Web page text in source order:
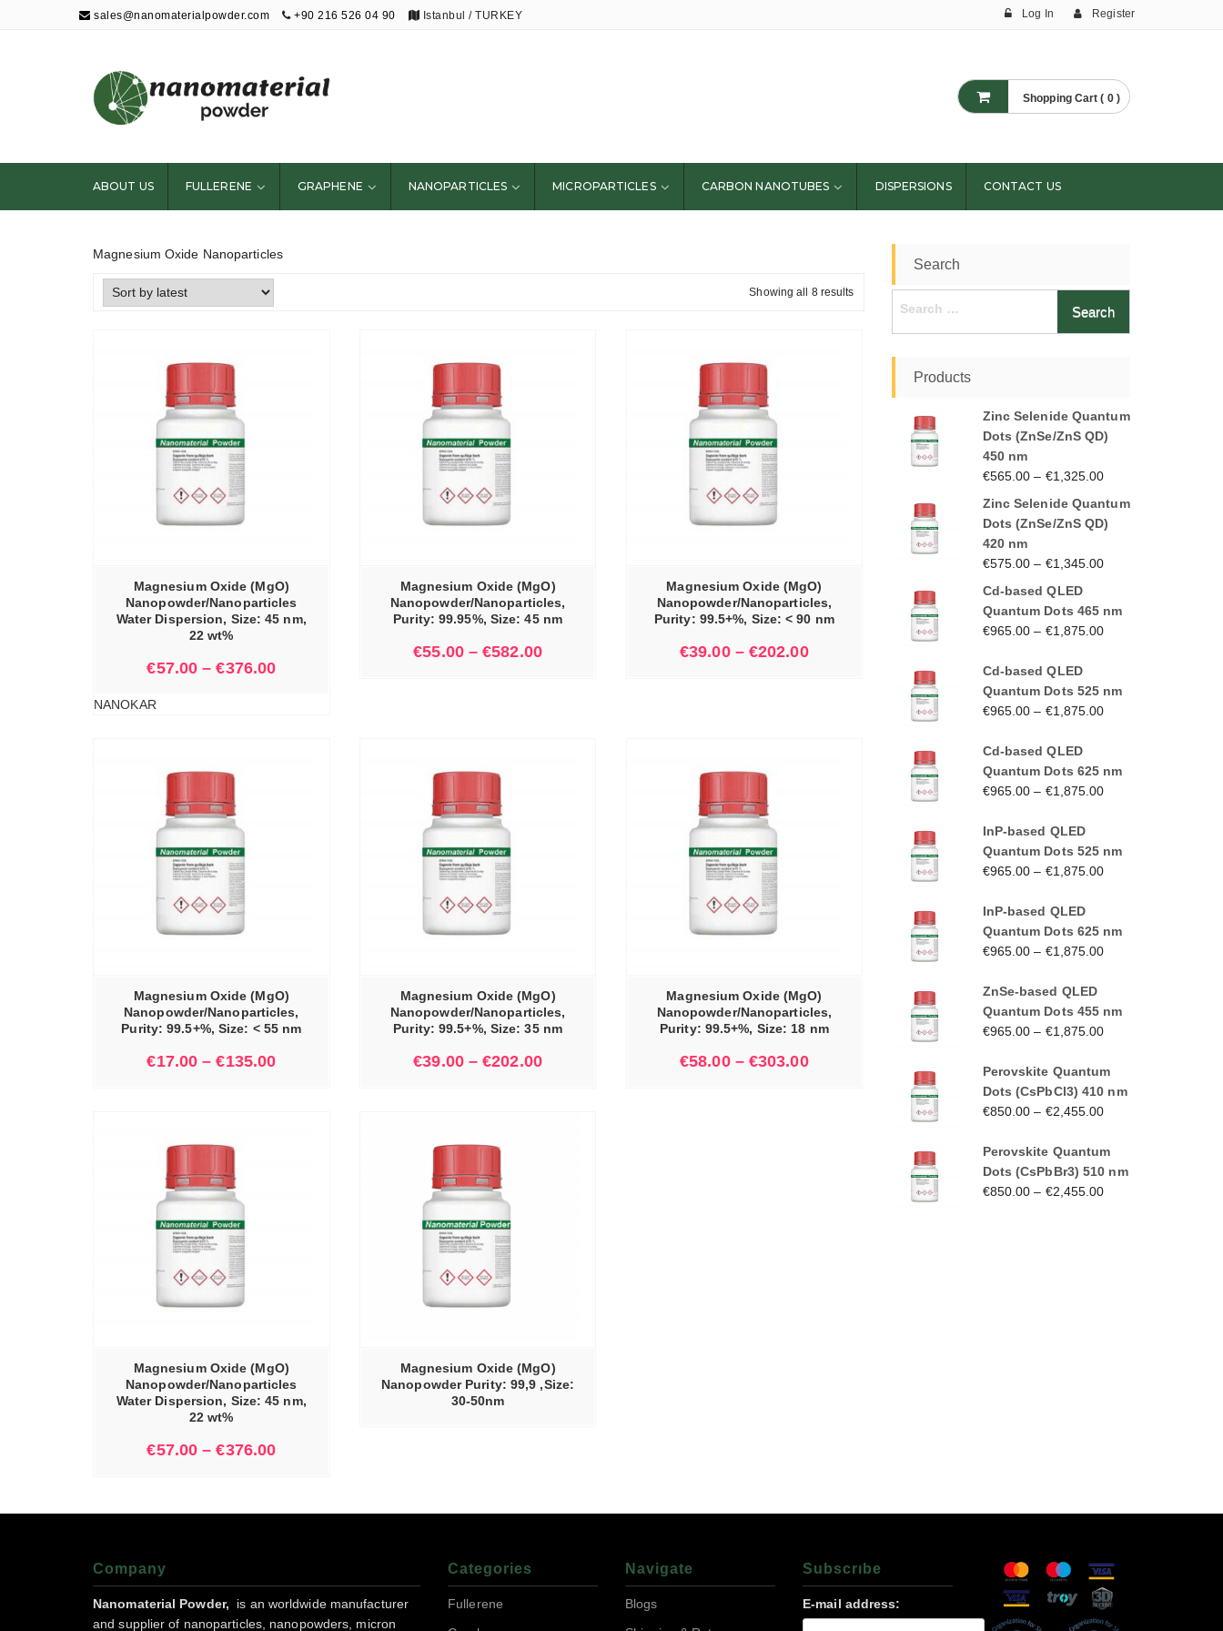
sales@nanomaterialpowder.com +90 216 526 04 90 Istanbul / TURKEY Log In Register
Nanopowder and
Nanoparticles,
Nanomaterial
Powders
Shopping Cart ( 0 )
ABOUT US FULLERENE GRAPHENE NANOPARTICLES MICROPARTICLES CARBON NANOTUBES DISPERSIONS CONTACT US
Magnesium Oxide Nanoparticles
Showing all 8 results
Magnesium Oxide (MgO)
Nanopowder/Nanoparticles
Water Dispersion, Size: 45 nm,
22 wt%
€57.00 –€376.00
NANOKAR
Magnesium Oxide (MgO)
Nanopowder/Nanoparticles,
Purity: 99.95%, Size: 45 nm
€55.00–€582.00
Magnesium Oxide (MgO)
Nanopowder/Nanoparticles,
Purity: 99.5+%, Size: < 90 nm
€39.00– €202.00
Magnesium Oxide (MgO)
Nanopowder/Nanoparticles,
Purity: 99.5+%, Size: < 55 nm
€17.00 –€135.00
Magnesium Oxide (MgO)
Nanopowder/Nanoparticles,
Purity: 99.5+%, Size: 35 nm
€39.00–€202.00
Magnesium Oxide (MgO)
Nanopowder/Nanoparticles,
Purity: 99.5+%, Size: 18 nm
€58.00– €303.00
Magnesium Oxide (MgO)
Nanopowder/Nanoparticles
Water Dispersion, Size: 45 nm,
22 wt%
€57.00 –€376.00
Magnesium Oxide (MgO)
Nanopowder Purity: 99,9 ,Size:
30-50nm
Search
Products
Zinc Selenide Quantum
Dots (ZnSe/ZnS QD)
450 nm
€565.00 – €1,325.00
Zinc Selenide Quantum
Dots (ZnSe/ZnS QD)
420 nm
€575.00 – €1,345.00
Cd-based QLED
Quantum Dots 465 nm
€965.00 – €1,875.00
Cd-based QLED
Quantum Dots 525 nm
€965.00 – €1,875.00
Cd-based QLED
Quantum Dots 625 nm
€965.00 – €1,875.00
InP-based QLED
Quantum Dots 525 nm
€965.00 – €1,875.00
InP-based QLED
Quantum Dots 625 nm
€965.00 – €1,875.00
ZnSe-based QLED
Quantum Dots 455 nm
€965.00 – €1,875.00
Perovskite Quantum
Dots (CsPbCl3) 410 nm
€850.00 – €2,455.00
Perovskite Quantum
Dots (CsPbBr3) 510 nm
€850.00 – €2,455.00
Company
Nanomaterial Powder,
is an worldwide manufacturer
and supplier of nanoparticles, nanopowders, micron
Categories
Fullerene
Navigate
Blogs
Subscrıbe
E-mail address: